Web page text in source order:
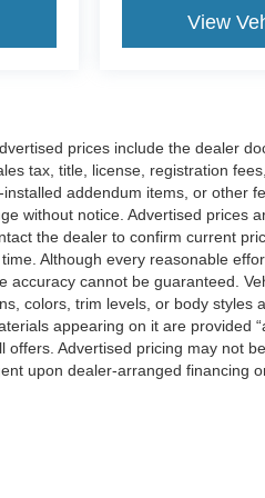
Ford Saint Clair’s
of the South East
you to contact a
for further
new and pre-owned
within the
third-party advertising
inventory in other
limited to Michigan
contact us directly for
Price includes:
Assistance. Exp.
View
prices include the dealer
tax, title, license, registration
addendum items, or other
without notice. Advertised prices
the dealer to confirm current
Although every reasonable
accuracy cannot be guaranteed.
colors, trim levels, or body
appearing on it are provided
offers. Advertised pricing may not
upon dealer-arranged financing